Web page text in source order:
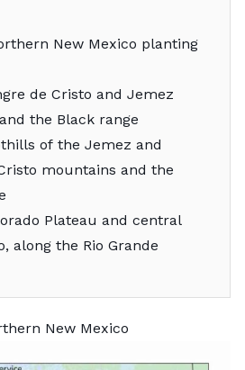
New Mexico planting
de Cristo and Jemez
the Black range
of the Jemez and
mountains and the
Plateau and central
along the Rio Grande
New Mexico